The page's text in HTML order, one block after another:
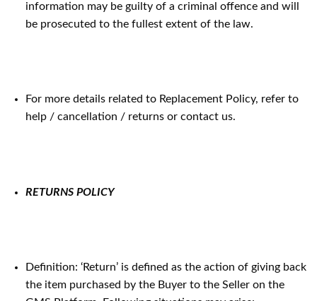
information may be guilty of a criminal offence and will
be prosecuted to the fullest extent of the law.
For more details related to Replacement Policy, refer to
help / cancellation / returns or contact us.
RETURNS POLICY
Definition: ‘Return’ is defined as the action of giving back
the item purchased by the Buyer to the Seller on the